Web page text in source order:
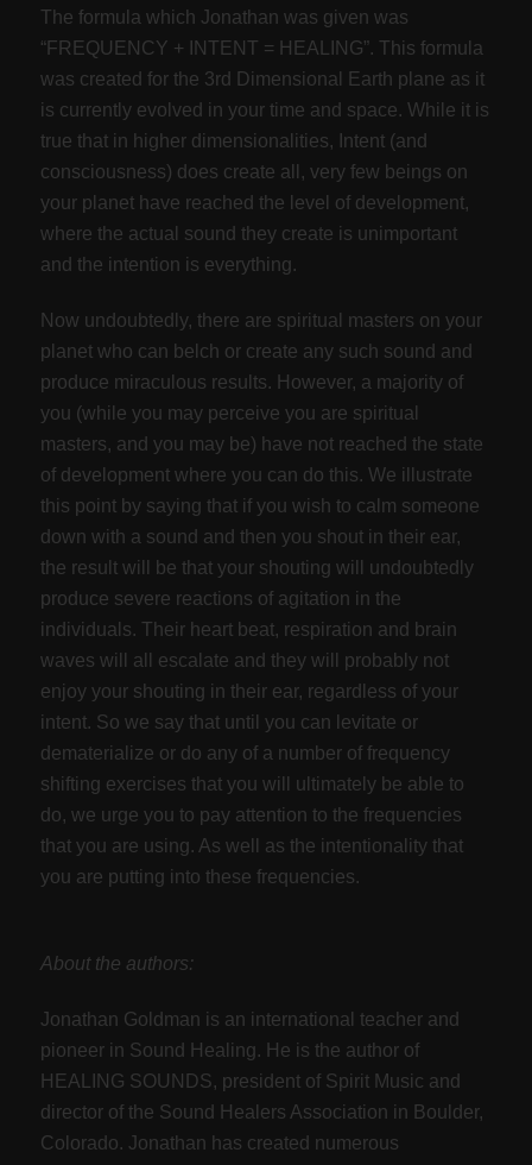
The formula which Jonathan was given was
“FREQUENCY + INTENT = HEALING”. This formula
was created for the 3rd Dimensional Earth plane as it
is currently evolved in your time and space. While it is
true that in higher dimensionalities, Intent (and
consciousness) does create all, very few beings on
your planet have reached the level of development,
where the actual sound they create is unimportant
and the intention is everything.
Now undoubtedly, there are spiritual masters on your
planet who can belch or create any such sound and
produce miraculous results. However, a majority of
you (while you may perceive you are spiritual
masters, and you may be) have not reached the state
of development where you can do this. We illustrate
this point by saying that if you wish to calm someone
down with a sound and then you shout in their ear,
the result will be that your shouting will undoubtedly
produce severe reactions of agitation in the
individuals. Their heart beat, respiration and brain
waves will all escalate and they will probably not
enjoy your shouting in their ear, regardless of your
intent. So we say that until you can levitate or
dematerialize or do any of a number of frequency
shifting exercises that you will ultimately be able to
do, we urge you to pay attention to the frequencies
that you are using. As well as the intentionality that
you are putting into these frequencies.
About the authors:
Jonathan Goldman is an international teacher and
pioneer in Sound Healing. He is the author of
HEALING SOUNDS, president of Spirit Music and
director of the Sound Healers Association in Boulder,
Colorado. Jonathan has created numerous